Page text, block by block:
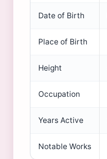
Date of Birth
Place of Birth
Height
Occupation
Years Active
Notable Works